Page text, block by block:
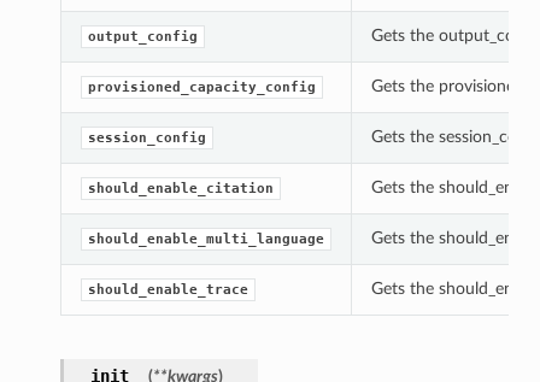
output_config Gets the
provisioned_capacity_config Gets the
session_config Gets the
should_enable_citation Gets the
should_enable_multi_language Gets the
should_enable_trace Gets the
__init__ (**kwargs)